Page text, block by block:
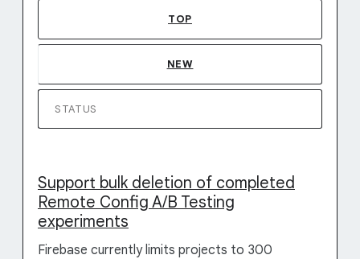
TOP
NEW
STATUS
Support bulk deletion of completed
Remote Config A/B Testing
experiments
Firebase currently limits projects to 300